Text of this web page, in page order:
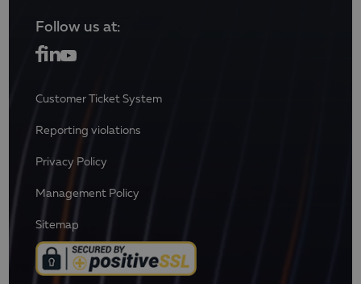
Follow us at:
Customer Ticket System
Reporting violations
Privacy Policy
Management Policy
Sitemap